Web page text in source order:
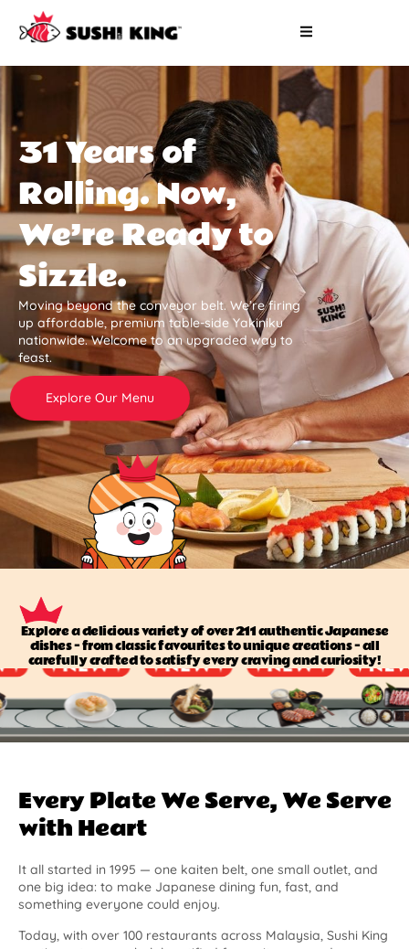
31 Years of
Rolling. Now,
We’re Ready to
Sizzle.
Moving beyond the conveyor belt. We’re firing
up affordable, premium table-side Yakiniku
nationwide. Welcome to an upgraded way to
feast.
Explore Our Menu
Explore a delicious variety of over 211 authentic Japanese
dishes — from classic favourites to unique creations — all
carefully crafted to satisfy every craving and curiosity!
Every Plate We Serve, We Serve
with Heart
It all started in 1995 — one kaiten belt, one small outlet, and
one big idea: to make Japanese dining fun, fast, and
something everyone could enjoy.
Today, with over 100 restaurants across Malaysia, Sushi King